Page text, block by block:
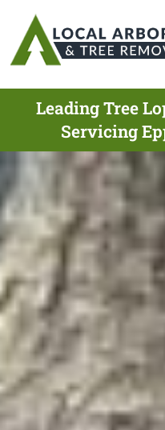
Leading Tree
Servicing